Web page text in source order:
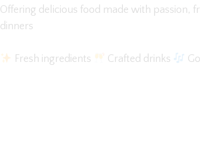
Offering delicious food made with passion,
dinners
Fresh ingredients Crafted drinks